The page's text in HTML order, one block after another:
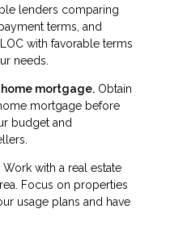
lenders comparing
terms, and
with favorable terms
needs.
mortgage. Obtain
mortgage before
budget and
Work with a real estate
Focus on properties
usage plans and have